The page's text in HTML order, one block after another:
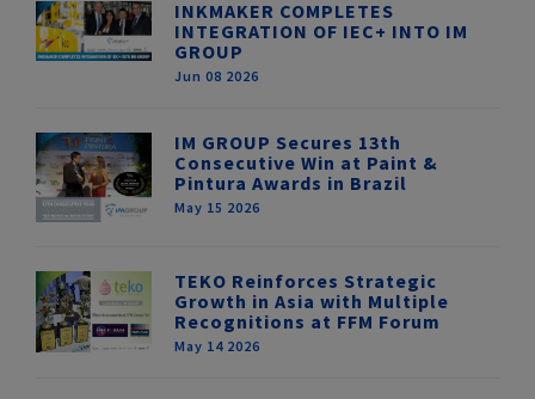
INKMAKER COMPLETES
INTEGRATION OF IEC+ INTO IM
GROUP
Jun 08 2026
IM GROUP Secures 13th
Consecutive Win at Paint &
Pintura Awards in Brazil
May 15 2026
TEKO Reinforces Strategic
Growth in Asia with Multiple
Recognitions at FFM Forum
May 14 2026